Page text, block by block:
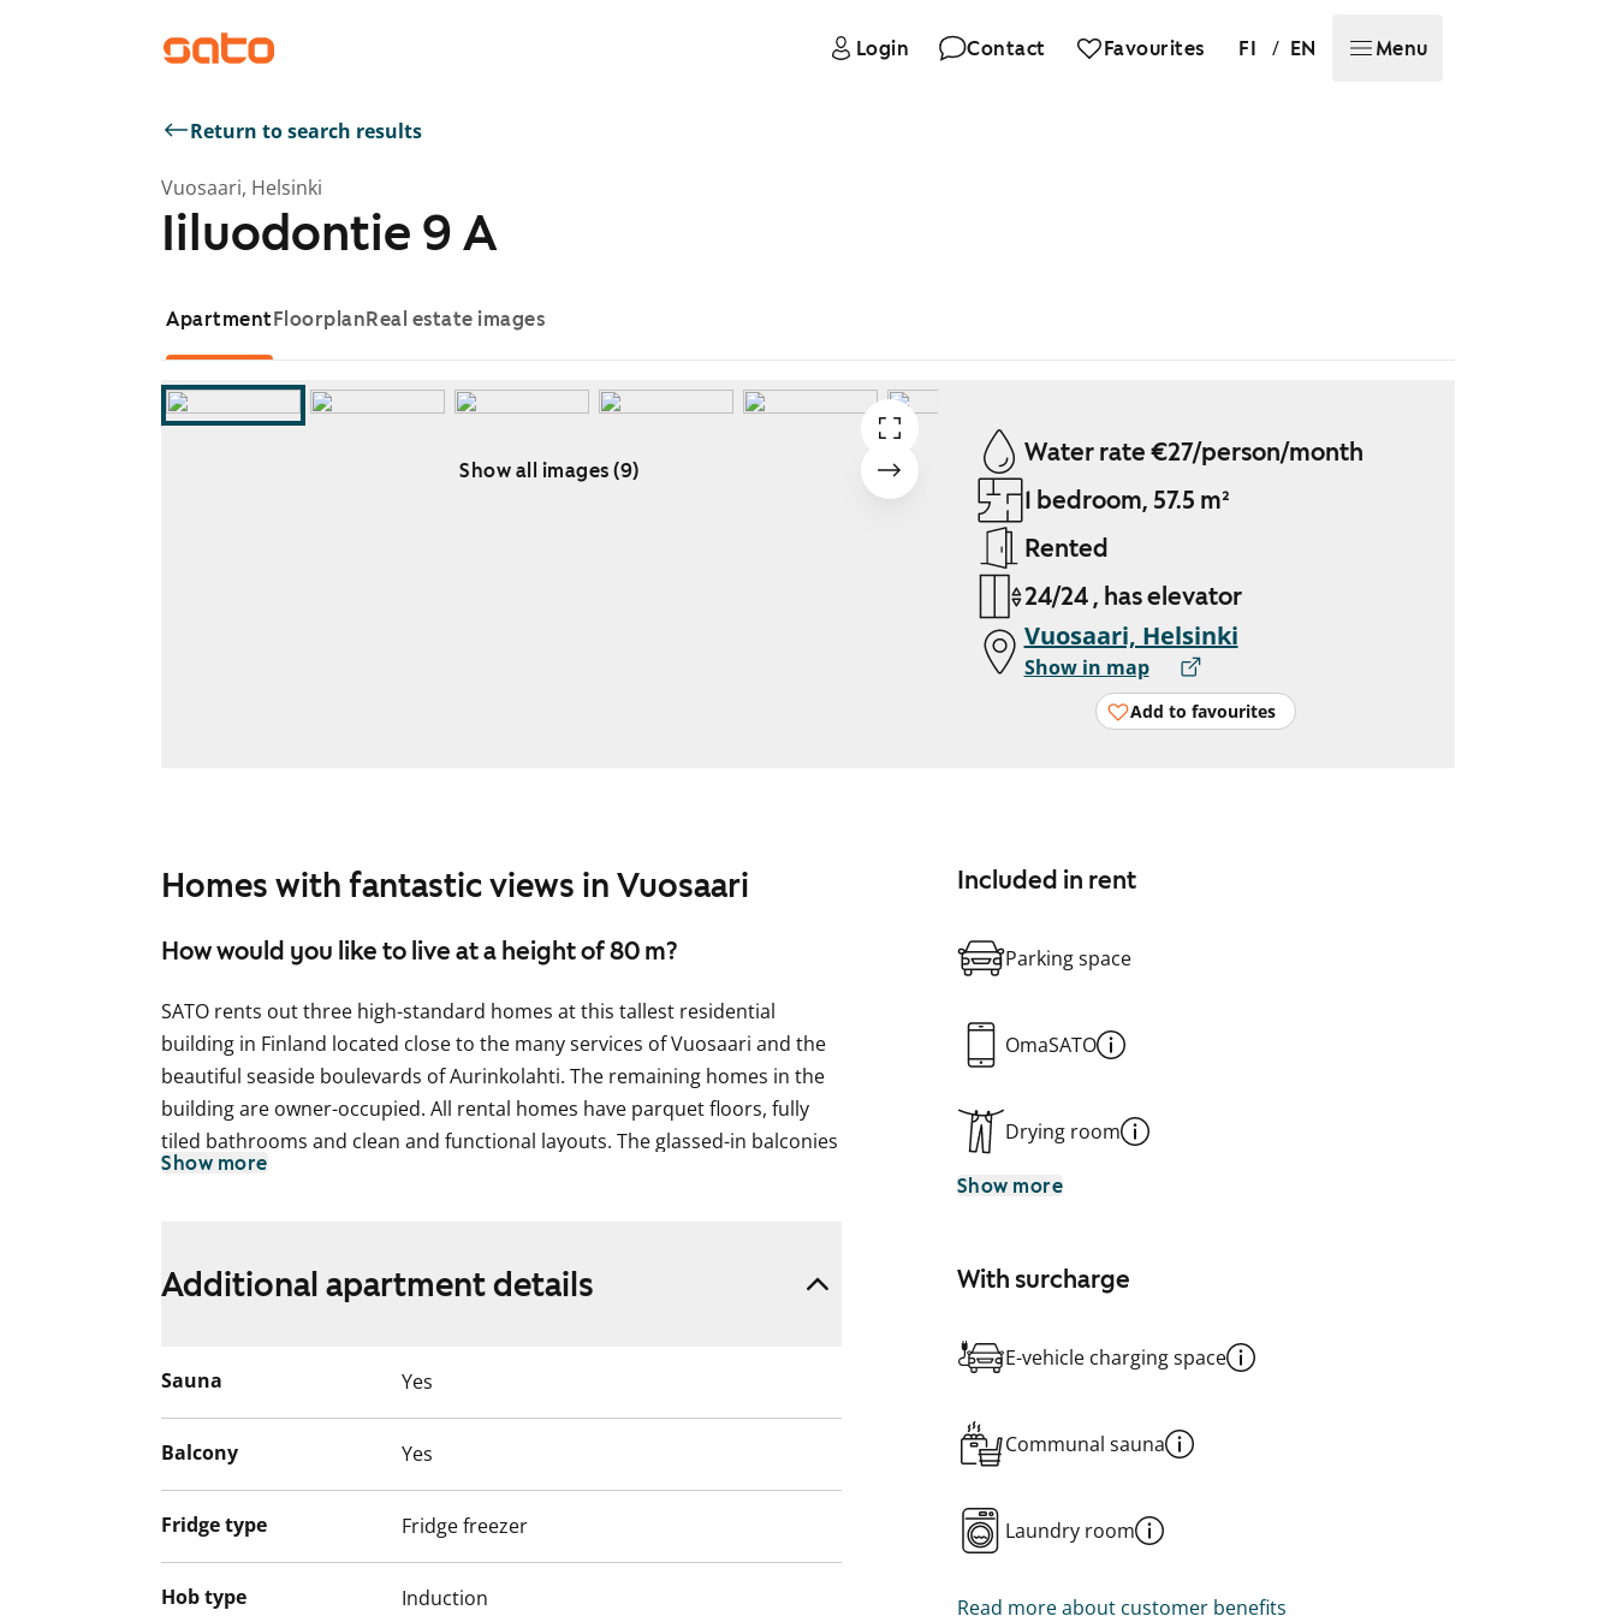
Login Contact Favourites FI / EN Menu
Return to search results
Vuosaari, Helsinki
Iiluodontie 9 A
ApartmentFloorplanReal estate images
Show all images (9)
Water rate €27/person/month
1 bedroom, 57.5 m²
Rented
24/24 , has elevator
Vuosaari, Helsinki
Show in map
Add to favourites
Homes with fantastic views in Vuosaari
How would you like to live at a height of 80 m?
SATO rents out three high-standard homes at this tallest residential
building in Finland located close to the many services of Vuosaari and the
beautiful seaside boulevards of Aurinkolahti. The remaining homes in the
building are owner-occupied. All rental homes have parquet floors, fully
tiled bathrooms and clean and functional layouts. The glassed-in balconies
offer fabulous vistas over Helsinki.
sauna with fantastic views. The building is equipped with an advanced
Show more
Included in rent
Parking space
OmaSATO
Drying room
Show more
With surcharge
E-vehicle charging space
Communal sauna
Laundry room
Read more about customer benefits
Additional apartment details
Sauna Yes
Balcony Yes
Fridge type Fridge freezer
Hob type Induction